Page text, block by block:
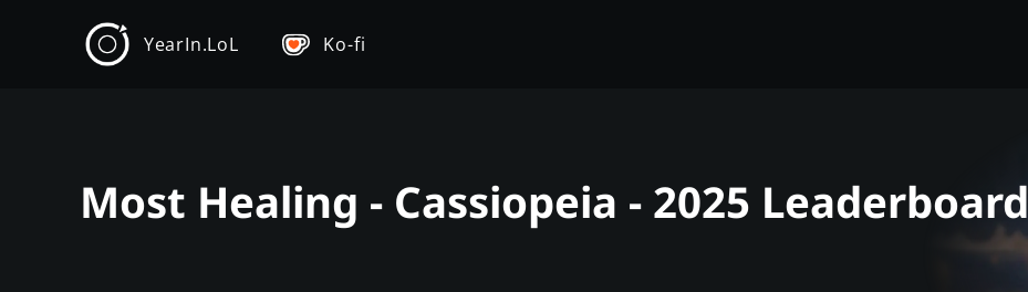
YearIn.LoL Ko-fi
Most Healing - Cassiopeia - 2025 Leaderboard